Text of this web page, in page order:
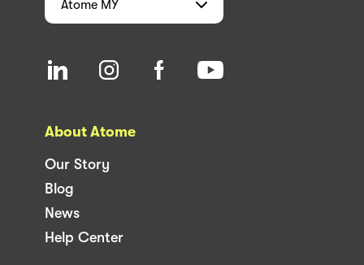
Atome MY
About Atome
Our Story
Blog
News
Help Center